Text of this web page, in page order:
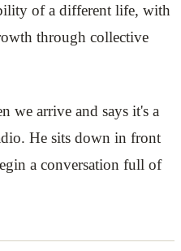
of a different life, with
through collective
we arrive and says it's a
He sits down in front
a conversation full of